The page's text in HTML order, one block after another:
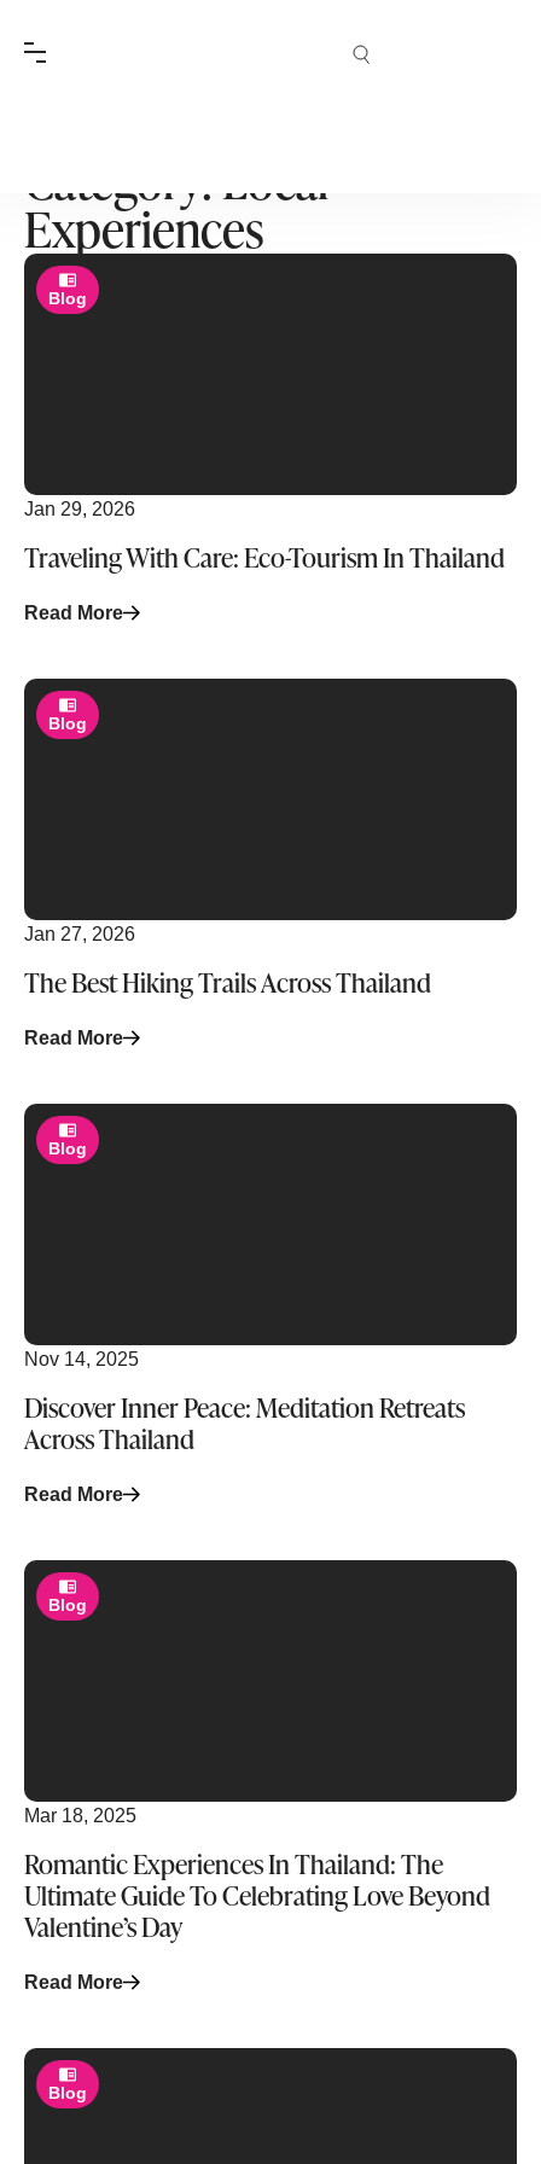
Category: Local
Experiences
Blog
Jan 29, 2026
Traveling With Care: Eco-Tourism In Thailand
Read More
Blog
Jan 27, 2026
The Best Hiking Trails Across Thailand
Read More
Blog
Nov 14, 2025
Discover Inner Peace: Meditation Retreats
Across Thailand
Read More
Blog
Mar 18, 2025
Romantic Experiences In Thailand: The
Ultimate Guide To Celebrating Love Beyond
Valentine’s Day
Read More
Blog